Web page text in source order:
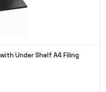
Under Shelf A4 Filing